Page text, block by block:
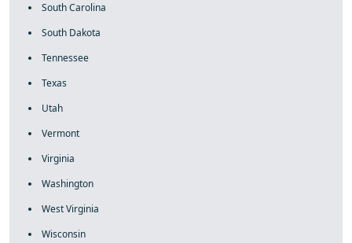
South Carolina
South Dakota
Tennessee
Texas
Utah
Vermont
Virginia
Washington
West Virginia
Wisconsin